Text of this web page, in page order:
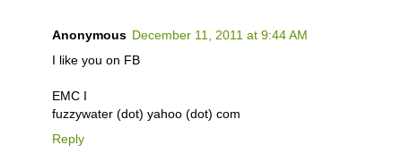
Anonymous December 11, 2011 at 9:44 AM
I like you on FB
EMC I
fuzzywater (dot) yahoo (dot) com
Reply